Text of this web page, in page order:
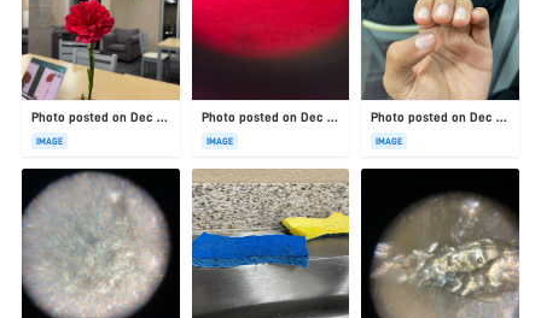
Photo posted on Dec 23, 2025
IMAGE
Photo posted on Dec 23, 2025
IMAGE
Photo posted on Dec 23, 2025
IMAGE